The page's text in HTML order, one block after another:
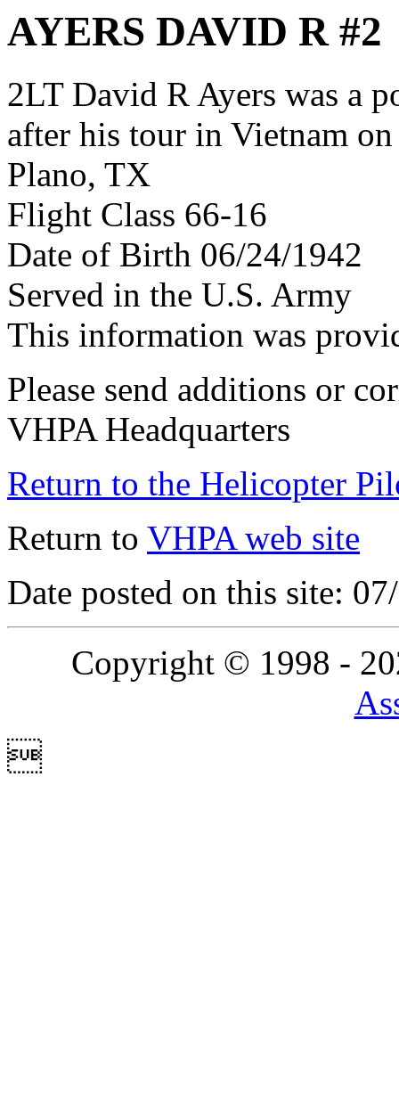
AYERS DAVID R #2
2LT David R Ayers was a
after his tour in Vietnam
Plano, TX
Flight Class 66-16
Date of Birth 06/24/1942
Served in the U.S. Army
This information was
Please send additions or
VHPA Headquarters
Return to the Helicopter
Return to VHPA web site
Date posted on this site:
Copyright © 1998 -
